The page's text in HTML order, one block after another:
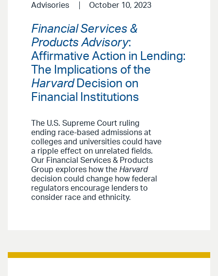
Advisories October 10, 2023
Financial Services &
Products Advisory:
Affirmative Action in Lending:
The Implications of the
HarvardDecision on
Financial Institutions
The U.S. Supreme Court ruling
ending race-based admissions at
colleges and universities could have
a ripple effect on unrelated fields.
Our Financial Services & Products
Group explores how the Harvard
decision could change how federal
regulators encourage lenders to
consider race and ethnicity.